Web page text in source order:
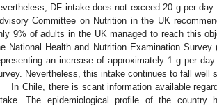
DF intake does not exceed 20 g per
Committee on Nutrition in the UK
9% of adults in the UK managed to reach this
National Health and Nutrition Examination
an increase of approximately 1 g per
Nevertheless, this intake continues to fall well
In Chile, there is scant information available
The epidemiological profile of the country
12. May
13. May
14. May
15. May
16. May
17. May
18. May
19. May
20. May
22. May
23. May
24. May
25. May
26. May
27. May
28. May
29. May
30. May
1. Jun
2. Jun
3. Jun
4. Jun
5. Jun
6. Jun
7. Jun
8. Jun
9. Jun
11. Jun
12. Jun
13. Jun
14. Jun
15. Jun
16. Jun
17. Jun
18. Jun
19. Jun
21. Jun
22. Jun
23. Jun
24. Jun
25. Jun
26. Jun
27. Jun
28. Jun
29. Jun
1. Jul
2. Jul
3. Jul
4. Jul
5. Jul
6. Jul
7. Jul
8. Jul
9. Jul
11. Jul
12. Jul
13. Jul
14. Jul
15. Jul
16. Jul
17. Jul
18. Jul
19. Jul
21. Jul
22. Jul
23. Jul
24. Jul
25. Jul
26. Jul
27. Jul
28. Jul
29. Jul
31. Jul
1. Aug
2. Aug
3. Aug
4. Aug
5. Aug
6. Aug
7. Aug
8. Aug